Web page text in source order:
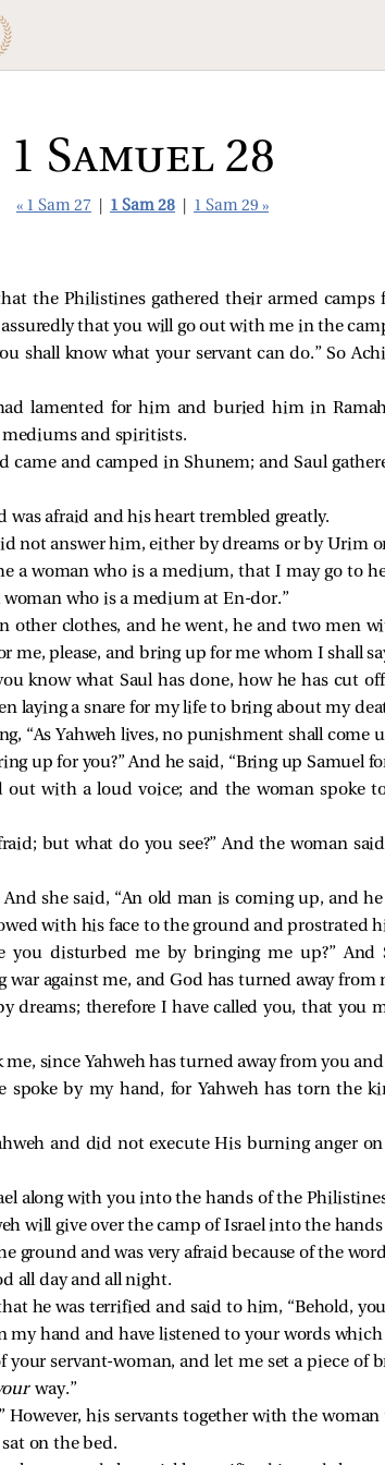
1 Samuel 28
« 1 Sam 27 1 Sam 28 1 Sam 29 »
the Philistines gathered their armed camps
that you will go out with me in the
shall know what your servant can do.” So
lamented for him and buried him in
and spiritists.
came and camped in Shunem; and Saul
was afraid and his heart trembled greatly.
not answer him, either by dreams or by Urim
a woman who is a medium, that I may go to
who is a medium at En-dor.”
other clothes, and he went, he and two men
me, please, and bring up for me whom I shall
know what Saul has done, how he has cut
laying a snare for my life to bring about my
“As Yahweh lives, no punishment shall come
up for you?” And he said, “Bring up Samuel
with a loud voice; and the woman spoke
but what do you see?” And the woman
she said, “An old man is coming up, and
with his face to the ground and prostrated
you disturbed me by bringing me up?” And
against me, and God has turned away from
dreams; therefore I have called you, that you
since Yahweh has turned away from you
spoke by my hand, for Yahweh has torn the
and did not execute His burning anger on
along with you into the hands of the
will give over the camp of Israel into the
ground and was very afraid because of the
all day and all night.
he was terrified and said to him, “Behold,
my hand and have listened to your words which
your servant-woman, and let me set a piece of
way.”
However, his servants together with the
on the bed.